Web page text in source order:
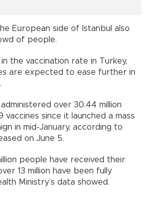
European side of Istanbul also
of people.
the vaccination rate in Turkey,
are expected to ease further in
over 30.44 million
vaccines since it launched a mass
in mid-January, according to
on June 5.
people have received their
13 million have been fully
Ministry’s data showed.